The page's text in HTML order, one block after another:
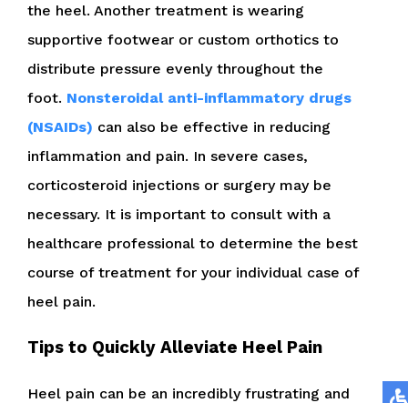
the heel. Another treatment is wearing
supportive footwear or custom orthotics to
distribute pressure evenly throughout the
foot. Nonsteroidal anti-inflammatory drugs
(NSAIDs) can also be effective in reducing
inflammation and pain. In severe cases,
corticosteroid injections or surgery may be
necessary. It is important to consult with a
healthcare professional to determine the best
course of treatment for your individual case of
heel pain.
Tips to Quickly Alleviate Heel Pain
Heel pain can be an incredibly frustrating and